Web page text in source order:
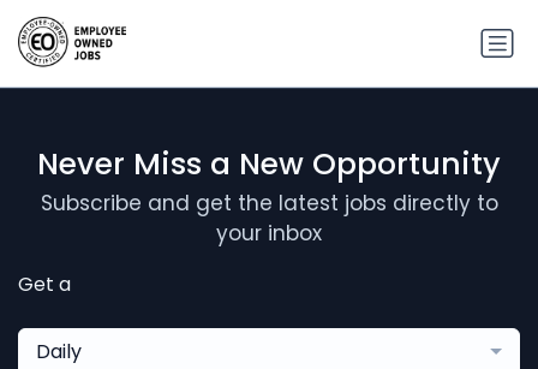
Never Miss a New Opportunity
Subscribe and get the latest jobs directly to
your inbox
Get a
Daily